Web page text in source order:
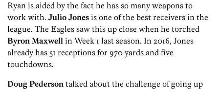
Ryan is aided by the fact he has so many weapons to
work with. Julio Jones is one of the best receivers in the
league. The Eagles saw this up close when he torched
Byron Maxwell in Week 1 last season. In 2016, Jones
already has 51 receptions for 970 yards and five
touchdowns.
Doug Pederson talked about the challenge of going up